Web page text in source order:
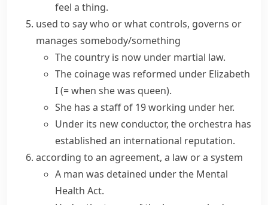
feel a thing.
used to say who or what controls, governs or
manages somebody/something
The country is now under martial law.
The coinage was reformed under Elizabeth
I(= when she was queen).
She has a staff of 19 working under her.
Under its new conductor, the orchestra has
established an international reputation.
according to an agreement, a law or a system
A man was detained under the Mental
Health Act.